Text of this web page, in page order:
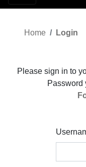
Home Login
Please sign in to
Password